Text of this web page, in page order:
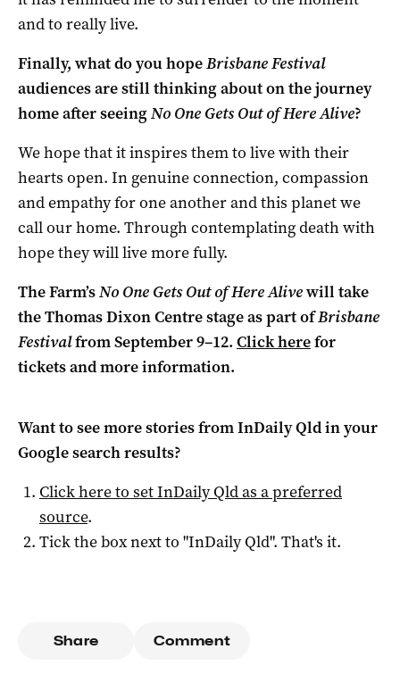
and to really live.
Finally, what do you hopeBrisbane Festival
audiences are still thinking about on the journey
home after seeingNo One Gets Out of Here Alive?
We hope that it inspires them to live with their
hearts open. In genuine connection, compassion
and empathy for one another and this planet we
call our home. Through contemplating death with
hope they will live more fully.
The Farm’sNo One Gets Out of Here Alivewill take
the Thomas Dixon Centre stage as part ofBrisbane
Festivalfrom September 9–12. Click herefor
tickets and more information.
Want to see more stories fromInDaily Qldin your
Google search results?
Click here to setInDaily Qldas a preferred
source.
Tick the box next to "InDaily Qld". That's it.
Share Comment